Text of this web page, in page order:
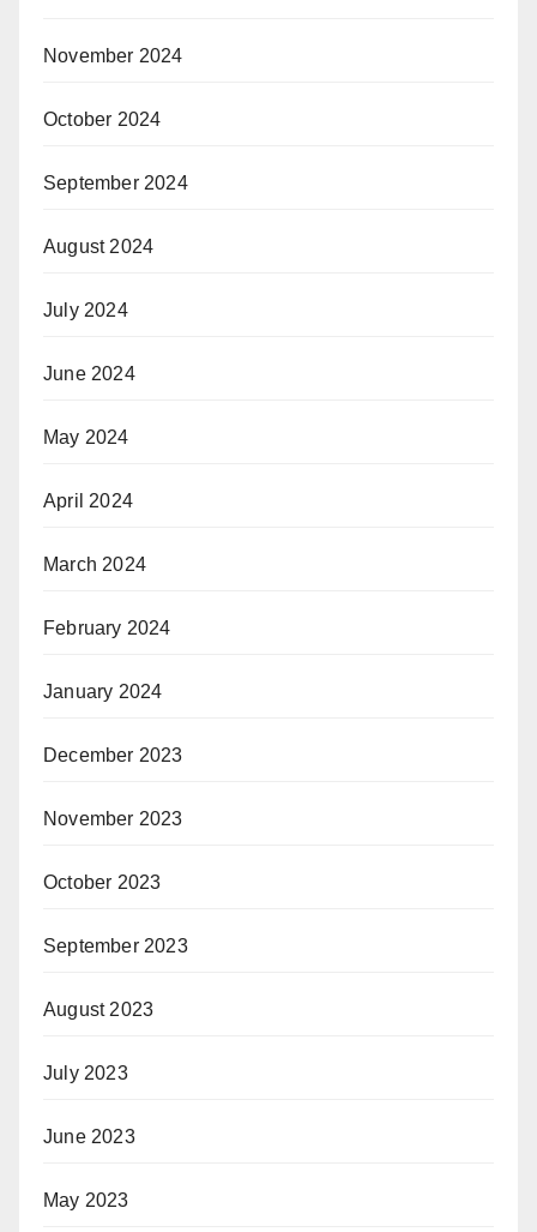
November 2024
October 2024
September 2024
August 2024
July 2024
June 2024
May 2024
April 2024
March 2024
February 2024
January 2024
December 2023
November 2023
October 2023
September 2023
August 2023
July 2023
June 2023
May 2023